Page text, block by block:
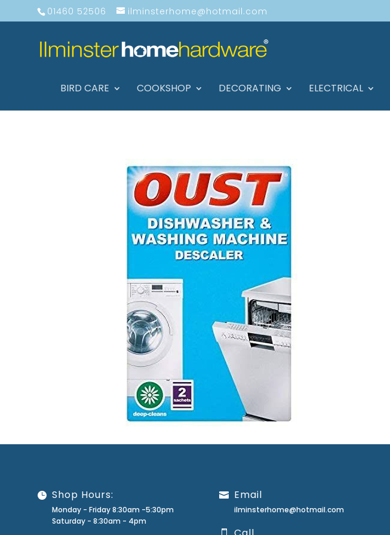
01460 52506 ilminsterhome@hotmail.com
BIRD CARE COOKSHOP DECORATING ELECTRICAL
Shop Hours:
Monday - Friday 8:30am -5:30pm
Saturday - 8:30am - 4pm
Email
ilminsterhome@hotmail.com